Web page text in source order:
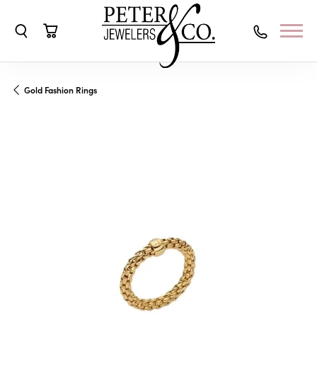
Gold Fashion Rings